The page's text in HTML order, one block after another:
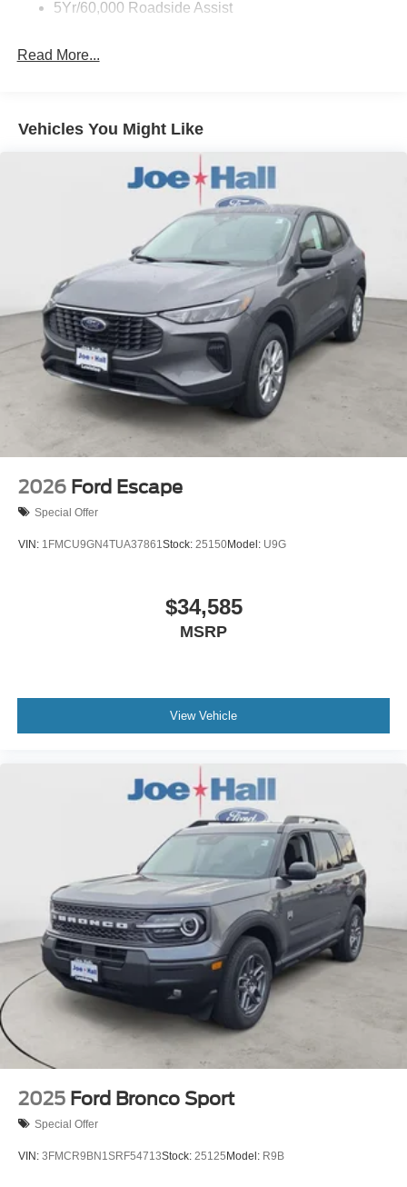
5Yr/60,000 Roadside Assist
Read More...
Vehicles You Might Like
2026 Ford Escape
Special Offer
VIN: 1FMCU9GN4TUA37861 Stock: 25150Model: U9G
$34,585
MSRP
View Vehicle
2025 Ford Bronco Sport
Special Offer
VIN: 3FMCR9BN1SRF54713Stock: 25125Model: R9B